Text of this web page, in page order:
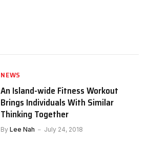
NEWS
An Island-wide Fitness Workout
Brings Individuals With Similar
Thinking Together
By Lee Nah July 24, 2018